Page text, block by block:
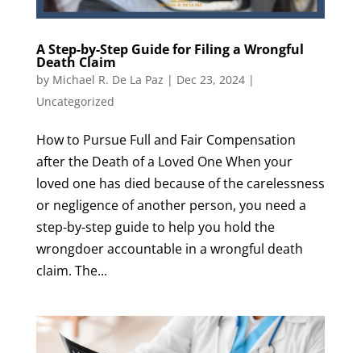
A Step-by-Step Guide for Filing a Wrongful
Death Claim
by Michael R. De La Paz | Dec 23, 2024|
Uncategorized
How to Pursue Full and Fair Compensation
after the Death of a Loved One When your
loved one has died because of the carelessness
or negligence of another person, you need a
step-by-step guide to help you hold the
wrongdoer accountable in a wrongful death
claim. The...